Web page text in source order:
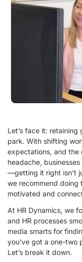
Let’s face it:
park. With shifting
expectations, and the
headache,
—getting it right isn’t
we recommend doing
motivated and
At HR Dynamics, we
and HR processes
media smarts for
you've got a one-two
Let’s break it down.